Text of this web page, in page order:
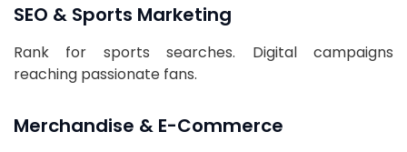
SEO & Sports Marketing
Rank for sports searches. Digital campaigns
reaching passionate fans.
Merchandise & E-Commerce